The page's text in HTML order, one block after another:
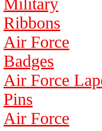
Ribbons
Air Force
Badges
Air Force
Pins
Air Force